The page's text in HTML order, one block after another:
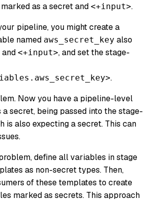
marked as a secret and <+input>.
pipeline, you might create a
named aws_secret_key also
<+input>, and set the stage-
.
Now you have a pipeline-level
secret, being passed into the stage-
is also expecting a secret. This can
define all variables in stage
as non-secret types. Then,
of these templates to create
marked as secrets. This approach